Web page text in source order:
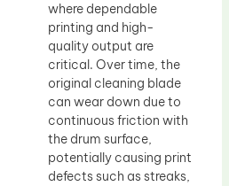
where dependable
printing and high-
quality output are
critical. Over time, the
original cleaning blade
can wear down due to
continuous friction with
the drum surface,
potentially causing print
defects such as streaks,